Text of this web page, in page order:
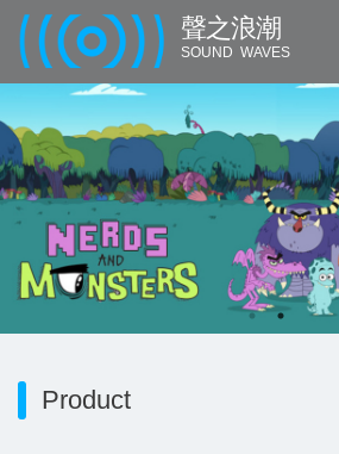
聲 之 浪 潮
SOUND WAVES
Product